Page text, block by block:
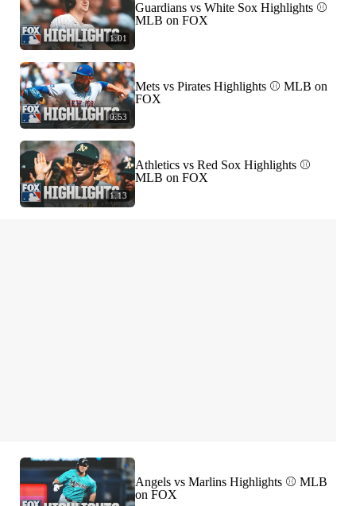
1:01
Guardians vs White Sox Highlights ⚾
MLB on FOX
0:53
Mets vs Pirates Highlights ⚾️ MLB on
FOX
1:13
Athletics vs Red Sox Highlights ⚾️
MLB on FOX
Angels vs Marlins Highlights ⚾️ MLB
on FOX